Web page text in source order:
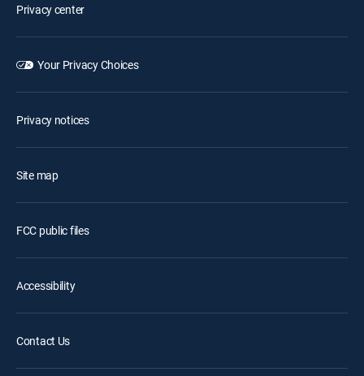
Privacy center
Your Privacy Choices
Privacy notices
Site map
FCC public files
Accessibility
Contact Us